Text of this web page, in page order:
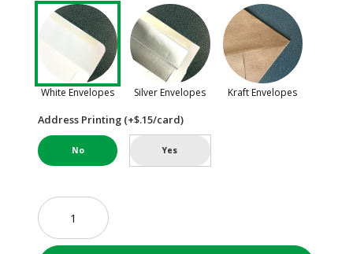
White Envelopes Silver Envelopes Kraft Envelopes
Address Printing (+$.15/card)
No Yes